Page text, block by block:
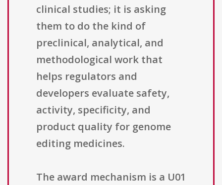
clinical studies; it is asking
them to do the kind of
preclinical, analytical, and
methodological work that
helps regulators and
developers evaluate safety,
activity, specificity, and
product quality for genome
editing medicines.
The award mechanism is a U01